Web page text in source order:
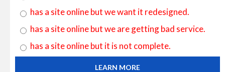
has a site online but we want it redesigned.
has a site online but we are getting bad service.
has a site online but it is not complete.
LEARN MORE